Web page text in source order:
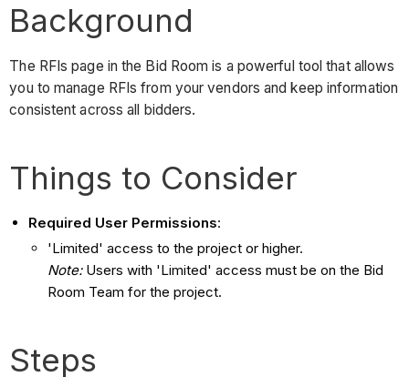
Background
The RFIs page in the Bid Room is a powerful tool that allows
you to manage RFIs from your vendors and keep information
consistent across all bidders.
Things to Consider
Required User Permissions:
'Limited' access to the project or higher.
Note: Users with 'Limited' access must be on the Bid
Room Team for the project.
Steps